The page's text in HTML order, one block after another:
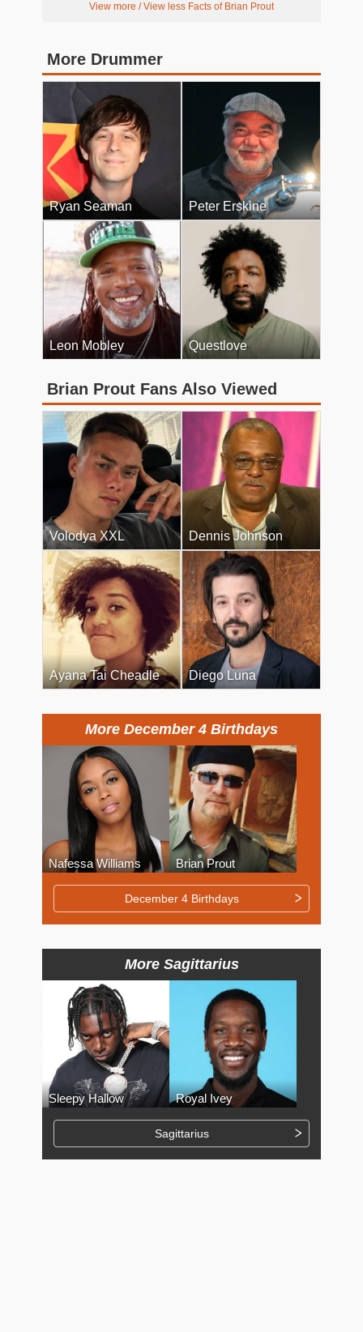
View more / View less Facts of Brian Prout
More Drummer
Ryan Seaman Peter Erskine
Leon Mobley Questlove
Brian Prout Fans Also Viewed
Volodya XXL Dennis Johnson
Ayana Tai Cheadle Diego Luna
More December 4 Birthdays
Nafessa Williams Brian Prout
December 4 Birthdays
More Sagittarius
Sleepy Hallow Royal Ivey
Sagittarius